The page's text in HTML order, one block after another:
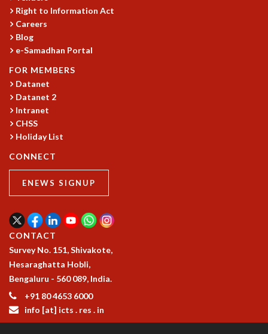
SUPPORT
OUR SUPPORTERS
ENDOWMENT
RESOURCES
COMPUTING
LIBRARY
TRANSPORT
CAFETERIA
VISITOR GUIDELINES
STUDENT SUPPORT CELL
HOW TO REACH
SERVICE INFORMATIQUE
CAREERS
ACADEMIC POSITIONS
NON-ACADEMIC POSITIONS
Right to Information Act
Careers
Blog
e-Samadhan Portal
FOR MEMBERS
Datanet
Datanet 2
Intranet
CHSS
Holiday List
CONNECT
ENEWS SIGNUP
CONTACT
Survey No. 151, Shivakote,
Hesaraghatta Hobli,
Bengaluru - 560 089, India.
+91 80 4653 6000
info [at] icts . res . in